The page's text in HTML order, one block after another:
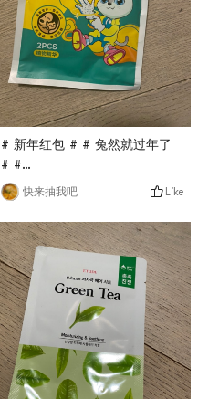
# 新年红包 # # 兔然就过年了
# #
Pet care pet glove wet wipe
is also a flash sale in the
Yami live broadcast room. It
only costs $0.1 and can be
used to wipe cats and dogs.
Wipe the pets body with
rubbing, and dry it with a
towel after cleaning!
快来抽我吧 Like